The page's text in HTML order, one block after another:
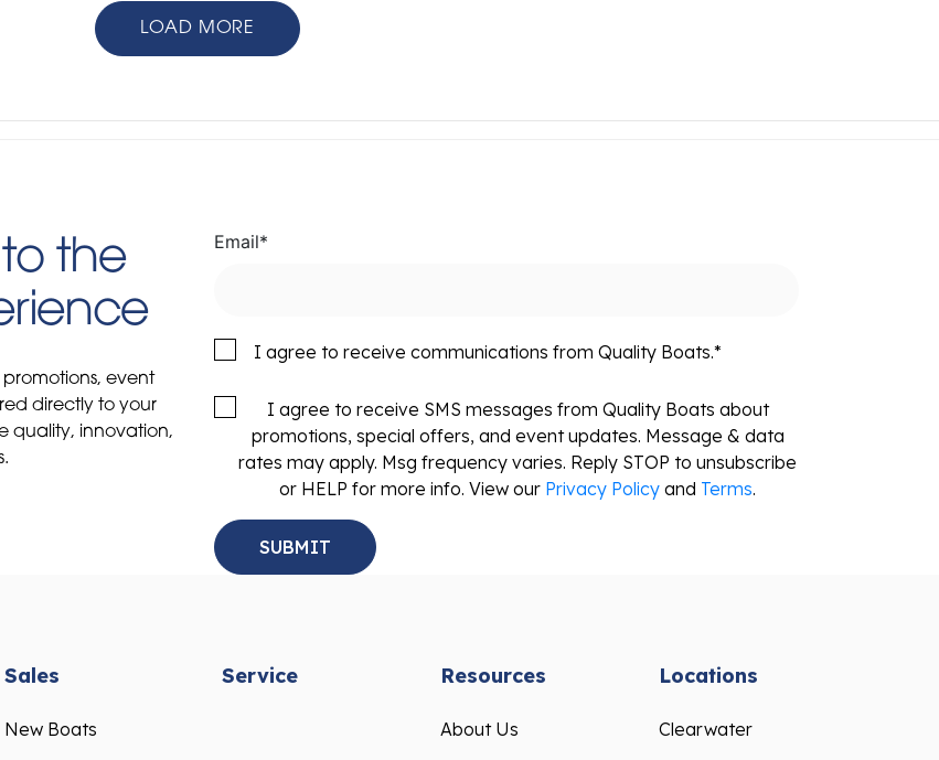
LOAD MORE
the
promotions, event
directly to your
quality, innovation,
Email*
I agree to receive communications from Quality Boats.*
I agree to receive SMS messages from Quality Boats about
promotions, special offers, and event updates. Message & data
rates may apply. Msg frequency varies. Reply STOP to unsubscribe
or HELP for more info. View our Privacy Policy and Terms.
Sales
New Boats
Service Resources
About Us
Locations
Clearwater